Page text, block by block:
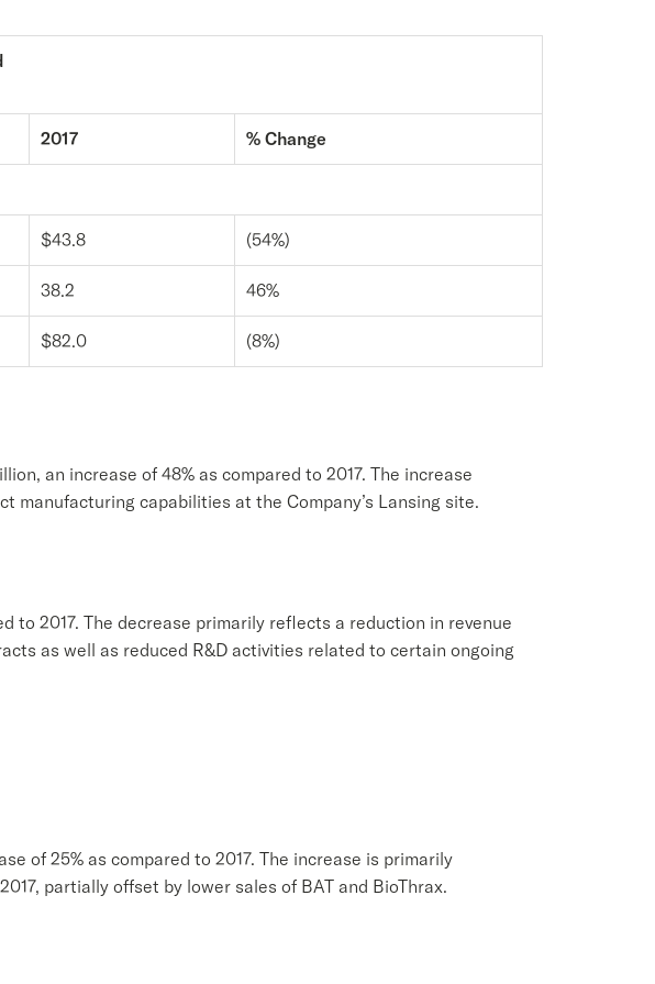
2017 % Change
$43.8 (54%)
38.2 46%
$82.0 (8%)
an increase of 48% as compared to 2017. The increase
capabilities at the Company’s Lansing site.
to 2017. The decrease primarily reflects a reduction in revenue
as well as reduced R&D activities related to certain ongoing
of 25% as compared to 2017. The increase is primarily
partially offset by lower sales of BAT and BioThrax.